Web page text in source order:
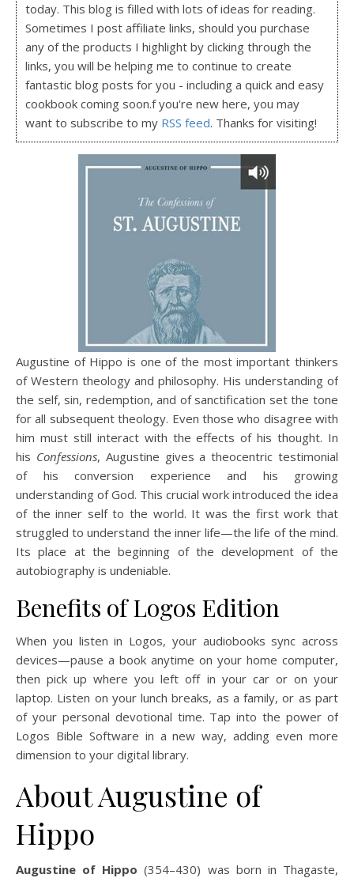
today. This blog is filled with lots of ideas for reading.
Sometimes I post affiliate links, should you purchase
any of the products I highlight by clicking through the
links, you will be helping me to continue to create
fantastic blog posts for you - including a quick and easy
cookbook coming soon.f you're new here, you may
want to subscribe to my RSS feed. Thanks for visiting!
Augustine of Hippo is one of the most important thinkers
of Western theology and philosophy. His understanding of
the self, sin, redemption, and of sanctification set the tone
for all subsequent theology. Even those who disagree with
him must still interact with the effects of his thought. In
his Confessions, Augustine gives a theocentric testimonial
of his conversion experience and his growing
understanding of God. This crucial work introduced the idea
of the inner self to the world. It was the first work that
struggled to understand the inner life—the life of the mind.
Its place at the beginning of the development of the
autobiography is undeniable.
Benefits of Logos Edition
When you listen in Logos, your audiobooks sync across
devices—pause a book anytime on your home computer,
then pick up where you left off in your car or on your
laptop. Listen on your lunch breaks, as a family, or as part
of your personal devotional time. Tap into the power of
Logos Bible Software in a new way, adding even more
dimension to your digital library.
About Augustine of
Hippo
Augustine of Hippo (354–430) was born in Thagaste,